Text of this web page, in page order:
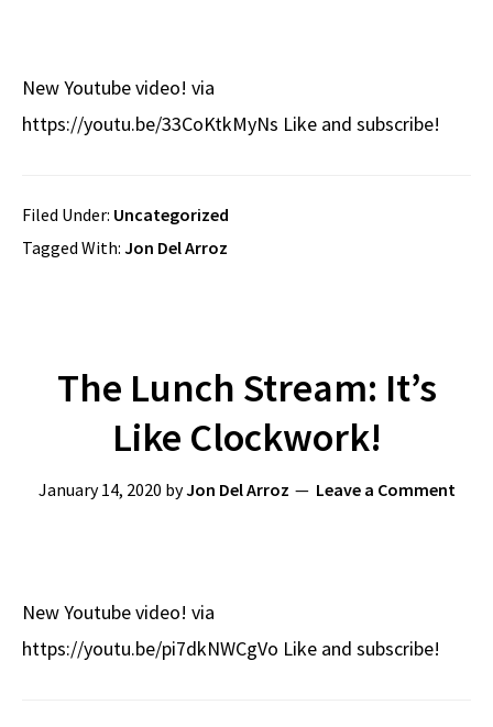
New Youtube video! via
https://youtu.be/33CoKtkMyNs Like and subscribe!
Filed Under: Uncategorized
Tagged With: Jon Del Arroz
The Lunch Stream: It’s
Like Clockwork!
January 14, 2020 byJon Del Arroz Leave a Comment
New Youtube video! via
https://youtu.be/pi7dkNWCgVo Like and subscribe!